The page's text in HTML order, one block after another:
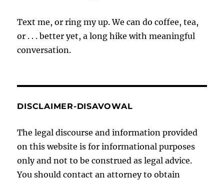
Text me, or ring my up. We can do coffee, tea,
or . . . better yet, a long hike with meaningful
conversation.
DISCLAIMER-DISAVOWAL
The legal discourse and information provided
on this website is for informational purposes
only and not to be construed as legal advice.
You should contact an attorney to obtain